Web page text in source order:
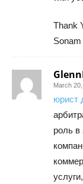
Thank
Sonam
March
юрист
роль в